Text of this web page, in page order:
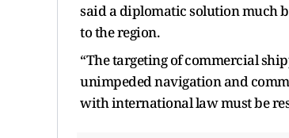
said a diplomatic solution much
to the region.
“The targeting of commercial
unimpeded navigation and
with international law must be